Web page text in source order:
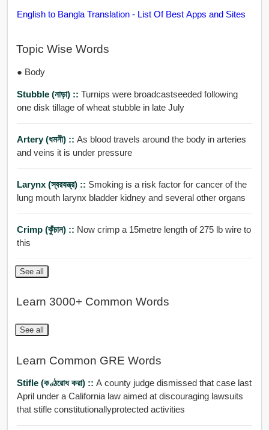
English to Bangla Translation - List Of Best Apps and Sites
Topic Wise Words
● Body
Stubble (নাড়া) :: Turnips were broadcastseeded following
one disk tillage of wheat stubble in late July
Artery (ধমনী) :: As blood travels around the body in arteries
and veins it is under pressure
Larynx (স্বরযন্ত্র) :: Smoking is a risk factor for cancer of the
lung mouth larynx bladder kidney and several other organs
Crimp (কুঁচান) :: Now crimp a 15metre length of 275 lb wire to
this
See all
Learn 3000+ Common Words
See all
Learn Common GRE Words
Stifle (কণ্ঠরোধ করা) :: A county judge dismissed that case last
April under a California law aimed at discouraging lawsuits
that stifle constitutionallyprotected activities